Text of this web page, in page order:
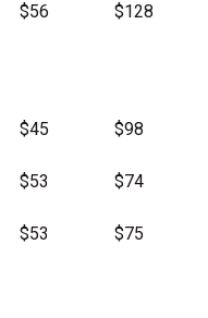
$56 $128
$45 $98
$53 $74
$53 $75